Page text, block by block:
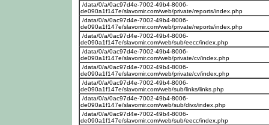
/data/0/a/0ac97d4e-7002-49b4-8006-
de090a1f147e/slavomir.com/web/private/reports/index.php
/data/0/a/0ac97d4e-7002-49b4-8006-
de090a1f147e/slavomir.com/web/private/reports/index.php
/data/0/a/0ac97d4e-7002-49b4-8006-
de090a1f147e/slavomir.com/web/sub/eecc/index.php
/data/0/a/0ac97d4e-7002-49b4-8006-
de090a1f147e/slavomir.com/web/private/cv/index.php
/data/0/a/0ac97d4e-7002-49b4-8006-
de090a1f147e/slavomir.com/web/private/cv/index.php
/data/0/a/0ac97d4e-7002-49b4-8006-
de090a1f147e/slavomir.com/web/sub/links/links.php
/data/0/a/0ac97d4e-7002-49b4-8006-
de090a1f147e/slavomir.com/web/sub/divx/index.php
/data/0/a/0ac97d4e-7002-49b4-8006-
de090a1f147e/slavomir.com/web/sub/eecc/index.php